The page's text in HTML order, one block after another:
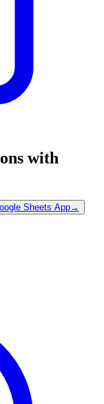
with
Sheets App→